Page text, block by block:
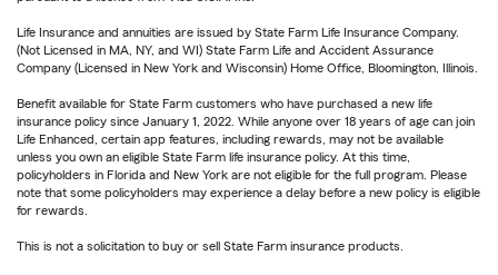
Life Insurance and annuities are issued by State Farm Life Insurance Company.
(Not Licensed in MA, NY, and WI) State Farm Life and Accident Assurance
Company (Licensed in New York and Wisconsin) Home Office, Bloomington, Illinois.
Benefit available for State Farm customers who have purchased a new life
insurance policy since January 1, 2022. While anyone over 18 years of age can join
Life Enhanced, certain app features, including rewards, may not be available
unless you own an eligible State Farm life insurance policy. At this time,
policyholders in Florida and New York are not eligible for the full program. Please
note that some policyholders may experience a delay before a new policy is eligible
for rewards.
This is not a solicitation to buy or sell State Farm insurance products.